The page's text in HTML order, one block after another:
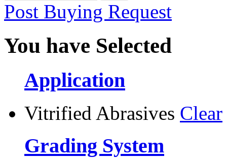
Post Buying Request
You have Selected
Application
Vitrified Abrasives Clear
Grading System